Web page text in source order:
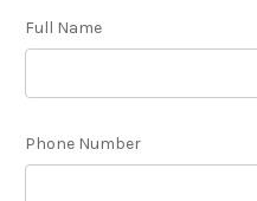
Full Name
Phone Number